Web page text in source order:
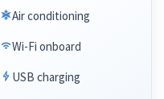
Air conditioning
Wi-Fi onboard
USB charging